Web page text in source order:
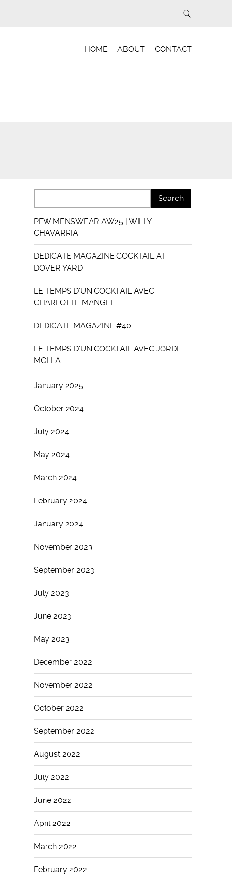
HOME ABOUT CONTACT
PFW MENSWEAR AW25 | WILLY
CHAVARRIA
DEDICATE MAGAZINE COCKTAIL AT
DOVER YARD
LE TEMPS D’UN COCKTAIL AVEC
CHARLOTTE MANGEL
DEDICATE MAGAZINE #40
LE TEMPS D’UN COCKTAIL AVEC JORDI
MOLLA
January 2025
October 2024
July 2024
May 2024
March 2024
February 2024
January 2024
November 2023
September 2023
July 2023
June 2023
May 2023
December 2022
November 2022
October 2022
September 2022
August 2022
July 2022
June 2022
April 2022
March 2022
February 2022